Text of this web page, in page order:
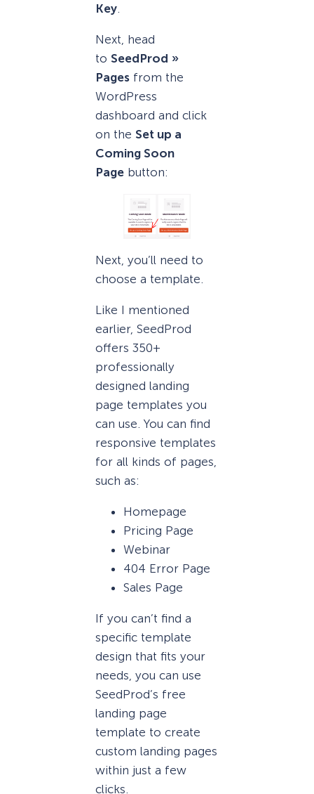
Key.
Next, head
to SeedProd »
Pages from the
WordPress
dashboard and click
on the Set up a
Coming Soon
Page button:
Next, you’ll need to
choose a template.
Like I mentioned
earlier, SeedProd
offers 350+
professionally
designed landing
page templates you
can use. You can find
responsive templates
for all kinds of pages,
such as:
Homepage
Pricing Page
Webinar
404 Error Page
Sales Page
If you can’t find a
specific template
design that fits your
needs, you can use
SeedProd’s free
landing page
template to create
custom landing pages
within just a few
clicks.